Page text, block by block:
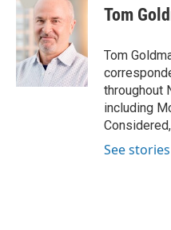
e
b
o
o
k
t
t
e
r
k
e
d
I
n
Tom
Tom
throughout
including
See